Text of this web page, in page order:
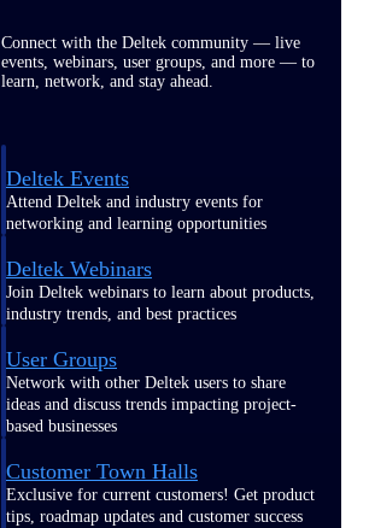
Connect with the Deltek community — live
events, webinars, user groups, and more — to
learn, network, and stay ahead.
Deltek Events
Attend Deltek and industry events for
networking and learning opportunities
Deltek Webinars
Join Deltek webinars to learn about products,
industry trends, and best practices
User Groups
Network with other Deltek users to share
ideas and discuss trends impacting project-
based businesses
Customer Town Halls
Exclusive for current customers! Get product
tips, roadmap updates and customer success